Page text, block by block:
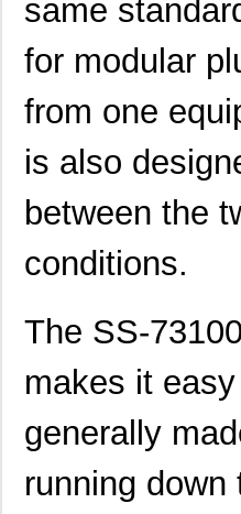
same
for modular
from one
is also
between the
conditions.
The SS-
makes it
generally
running